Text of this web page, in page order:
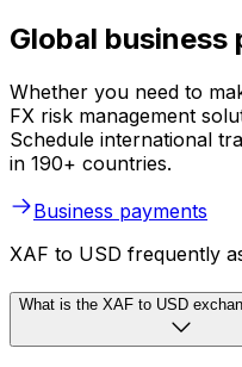
Global
Whether you need to
FX risk management
Schedule international
in 190+ countries.
Business payments
XAF to USD frequently
What is the XAF to USD